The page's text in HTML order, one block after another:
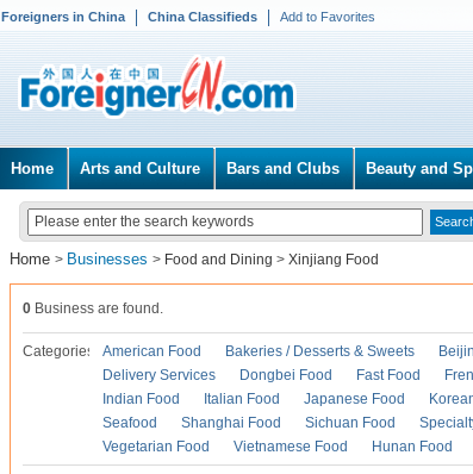
Foreigners in China China Classifieds Add to Favorites
Home Arts and Culture Bars and Clubs Beauty and
Home > Businesses > Food and Dining > Xinjiang Food
0 Business are found.
Categories American Food Bakeries / Desserts & Sweets
Delivery Services
Dongbei Food Fast Food
Indian Food
Italian Food Japanese Food
Seafood
Shanghai Food Sichuan Food
Vegetarian Food
Vietnamese Food Hunan Food